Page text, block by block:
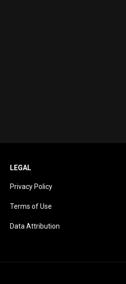
LEGAL
Privacy Policy
Terms of Use
Data Attribution